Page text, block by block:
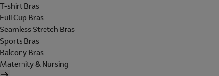
T-shirt Bras
Full Cup Bras
Seamless Stretch Bras
Sports Bras
Balcony Bras
Maternity & Nursing